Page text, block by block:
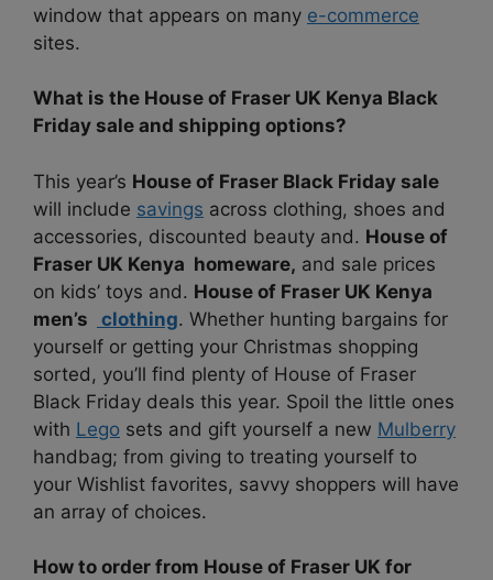
window that appears on many e-commerce
sites.
What is the House of Fraser UK Kenya Black
Friday sale and shipping options?
This year’s House of Fraser Black Friday sale
will include savings across clothing, shoes and
accessories, discounted beauty and. House of
Fraser UK Kenya homeware, and sale prices
on kids’ toys and. House of Fraser UK Kenya
men’s
clothing. Whether hunting bargains for
yourself or getting your Christmas shopping
sorted, you’ll find plenty of House of Fraser
Black Friday deals this year. Spoil the little ones
with Lego sets and gift yourself a new Mulberry
handbag; from giving to treating yourself to
your Wishlist favorites, savvy shoppers will have
an array of choices.
How to order from House of Fraser UK for